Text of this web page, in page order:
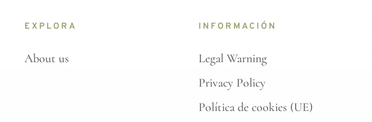
EXPLORA
About us
INFORMACIÓN
Legal Warning
Privacy Policy
Política de cookies (UE)